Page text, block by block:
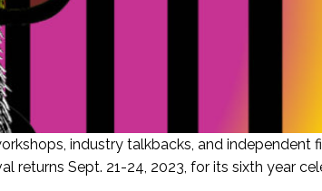
industry talkbacks, and independent
returns Sept. 21-24, 2023, for its sixth year